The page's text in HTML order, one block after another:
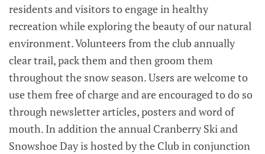
residents and visitors to engage in healthy
recreation while exploring the beauty of our natural
environment. Volunteers from the club annually
clear trail, pack them and then groom them
throughout the snow season. Users are welcome to
use them free of charge and are encouraged to do so
through newsletter articles, posters and word of
mouth. In addition the annual Cranberry Ski and
Snowshoe Day is hosted by the Club in conjunction